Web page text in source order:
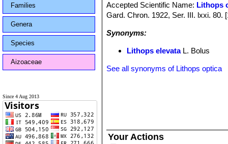
Families
Genera
Species
Aizoaceae
Since 4 Aug 2013
Accepted Scientific Name: Lithops
Gard. Chron. 1922, Ser. III. lxxi. 80.
Synonyms:
Lithops elevataL. Bolus
See all synonyms of Lithops optica
Your Actions